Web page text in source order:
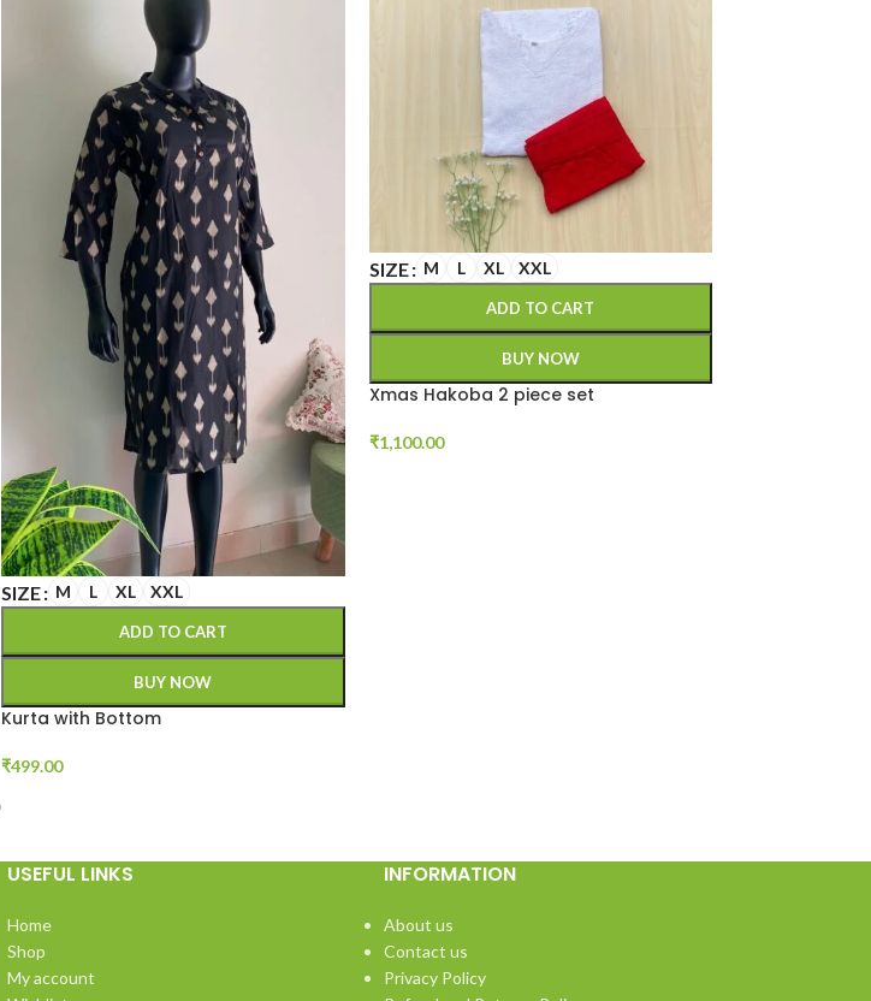
SIZE M L XL XXL
ADD TO CART
BUY NOW
Kurta with Bottom
₹499.00
SIZE M L XL XXL
ADD TO CART
BUY NOW
Xmas Hakoba 2 piece set
₹1,100.00
USEFUL LINKS
Home
Shop
My account
INFORMATION
About us
Contact us
Privacy Policy